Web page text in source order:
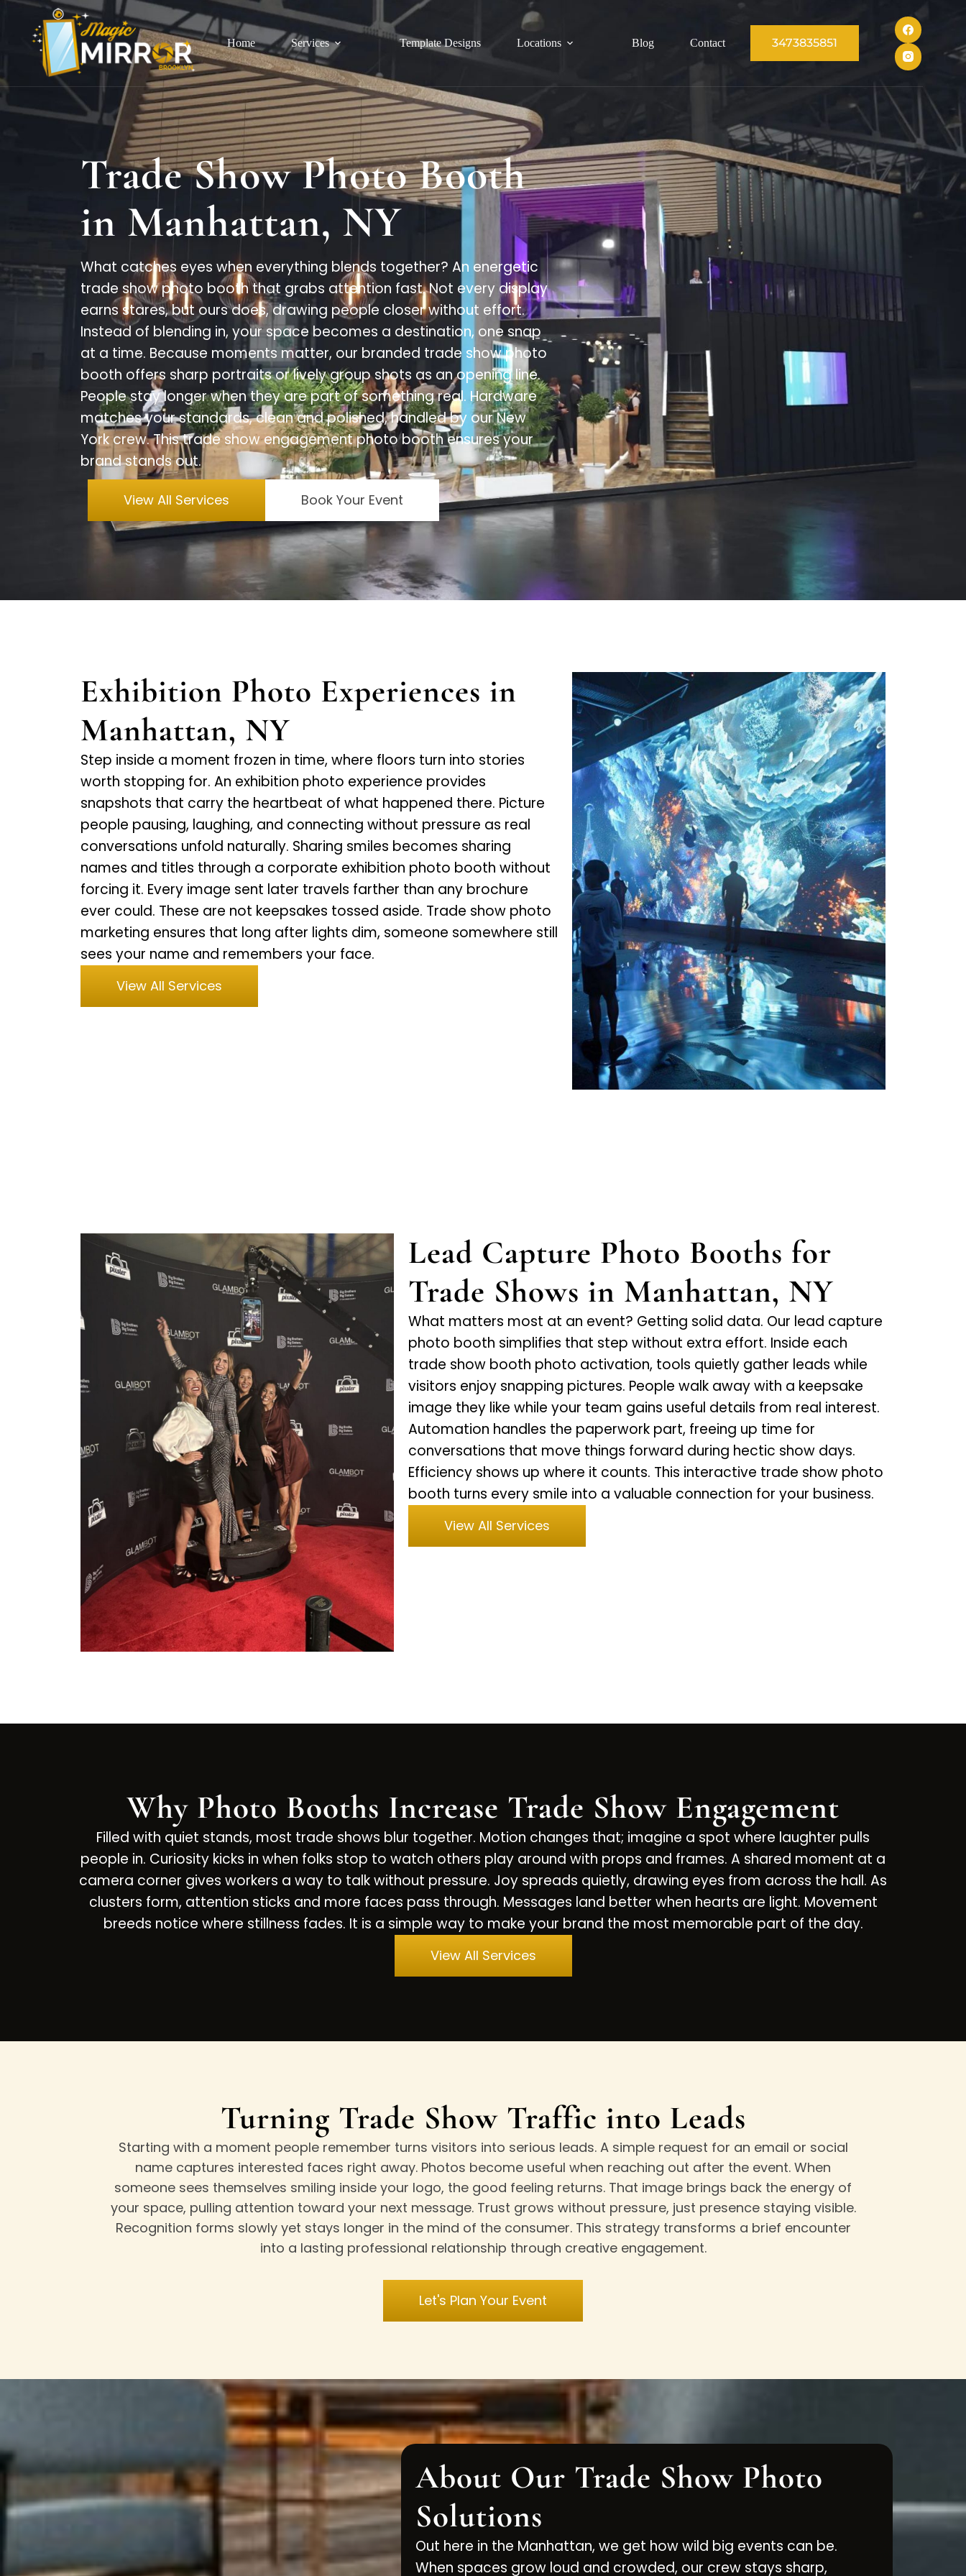
Home Services Template Designs Locations Blog Contact 3473835851
Trade Show Photo Booth
in Manhattan, NY
What catches eyes when everything blends together? An energetic
trade show photo booth that grabs attention fast. Not every display
earns stares, but ours does, drawing people closer without effort.
Instead of blending in, your space becomes a destination, one snap
at a time. Because moments matter, our branded trade show photo
booth offers sharp portraits or lively group shots as an opening line.
People stay longer when they are part of something real. Hardware
matches your standards, clean and polished, handled by our New
York crew. This trade show engagement photo booth ensures your
brand stands out.
View All Services Book Your Event
Exhibition Photo Experiences in
Manhattan, NY
Step inside a moment frozen in time, where floors turn into stories
worth stopping for. An exhibition photo experience provides
snapshots that carry the heartbeat of what happened there. Picture
people pausing, laughing, and connecting without pressure as real
conversations unfold naturally. Sharing smiles becomes sharing
names and titles through a corporate exhibition photo booth without
forcing it. Every image sent later travels farther than any brochure
ever could. These are not keepsakes tossed aside. Trade show photo
marketing ensures that long after lights dim, someone somewhere still
sees your name and remembers your face.
View All Services
Lead Capture Photo Booths for
Trade Shows in Manhattan, NY
What matters most at an event? Getting solid data. Our lead capture
photo booth simplifies that step without extra effort. Inside each
trade show booth photo activation, tools quietly gather leads while
visitors enjoy snapping pictures. People walk away with a keepsake
image they like while your team gains useful details from real interest.
Automation handles the paperwork part, freeing up time for
conversations that move things forward during hectic show days.
Efficiency shows up where it counts. This interactive trade show photo
booth turns every smile into a valuable connection for your business.
View All Services
Why Photo Booths Increase Trade Show Engagement
Filled with quiet stands, most trade shows blur together. Motion changes that; imagine a spot where laughter pulls
people in. Curiosity kicks in when folks stop to watch others play around with props and frames. A shared moment at a
camera corner gives workers a way to talk without pressure. Joy spreads quietly, drawing eyes from across the hall. As
clusters form, attention sticks and more faces pass through. Messages land better when hearts are light. Movement
breeds notice where stillness fades. It is a simple way to make your brand the most memorable part of the day.
View All Services
Turning Trade Show Traffic into Leads
Starting with a moment people remember turns visitors into serious leads. A simple request for an email or social
name captures interested faces right away. Photos become useful when reaching out after the event. When
someone sees themselves smiling inside your logo, the good feeling returns. That image brings back the energy of
your space, pulling attention toward your next message. Trust grows without pressure, just presence staying visible.
Recognition forms slowly yet stays longer in the mind of the consumer. This strategy transforms a brief encounter
into a lasting professional relationship through creative engagement.
Let's Plan Your Event
About Our Trade Show Photo
Solutions
Out here in the Manhattan, we get how wild big events can be.
When spaces grow loud and crowded, our crew stays sharp,